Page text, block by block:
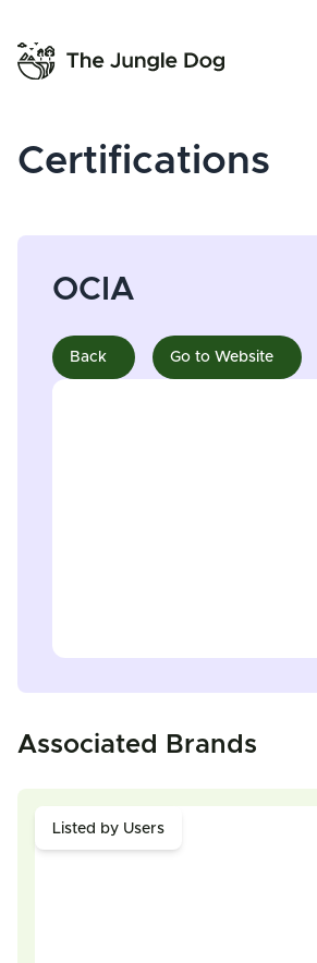
Certifications
OCIA
Back Go to Website
Associated Brands
Listed by Users